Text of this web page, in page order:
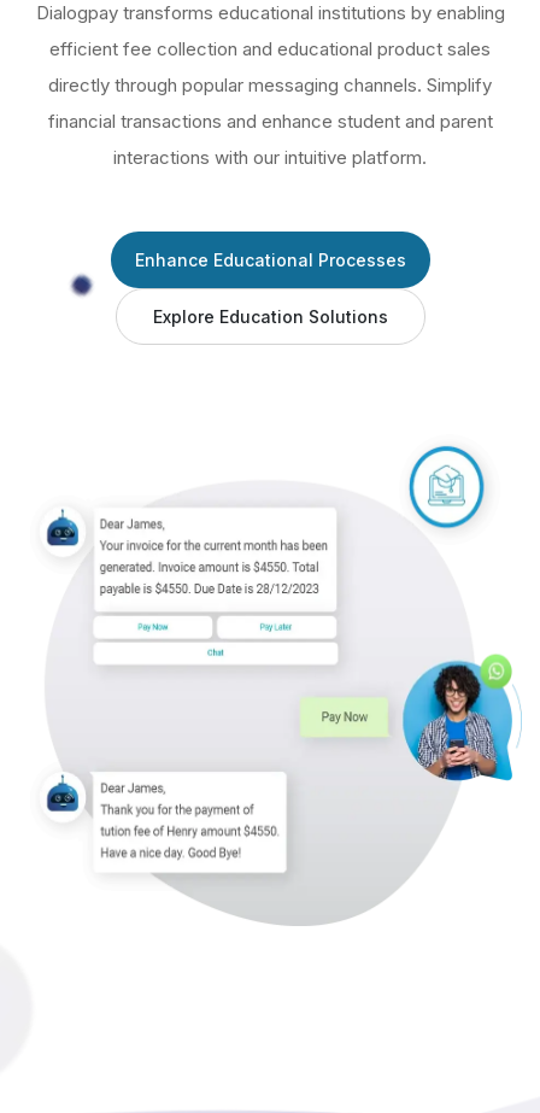
Dialogpay transforms educational institutions by enabling
efficient fee collection and educational product sales
directly through popular messaging channels. Simplify
financial transactions and enhance student and parent
interactions with our intuitive platform.
Enhance Educational Processes
Explore Education Solutions